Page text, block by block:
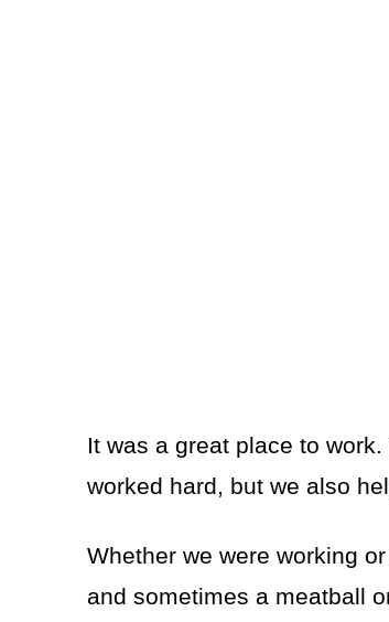
It was a great place to
worked hard, but we also
Whether we were working
and sometimes a meatball